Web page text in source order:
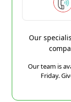
Our
Our team is
Friday.